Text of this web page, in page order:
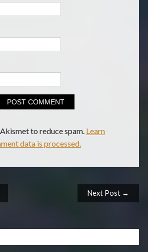
to reduce spam. Learn
data is processed.
Next Post →